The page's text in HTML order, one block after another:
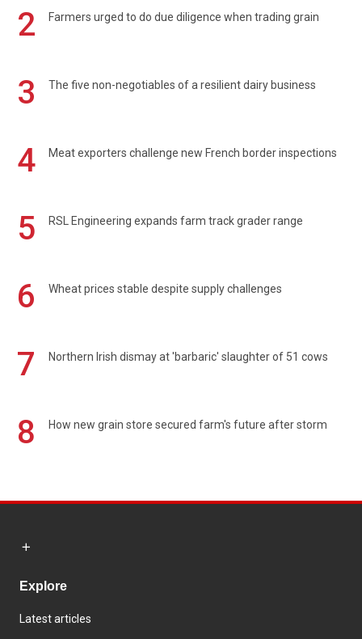
2 Farmers urged to do due diligence when trading grain
3 The five non-negotiables of a resilient dairy business
4 Meat exporters challenge new French border inspections
5 RSL Engineering expands farm track grader range
6 Wheat prices stable despite supply challenges
7 Northern Irish dismay at 'barbaric' slaughter of 51 cows
8 How new grain store secured farm's future after storm
Explore
Latest articles